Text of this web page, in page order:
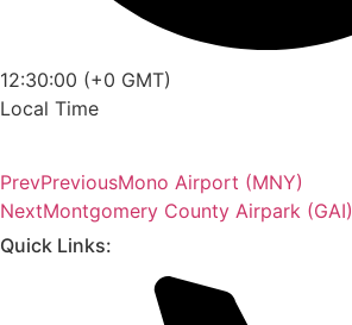
12:30:00 (+0 GMT)
Local Time
PrevPreviousMono Airport (MNY)
NextMontgomery County Airpark (GAI)
Quick Links: